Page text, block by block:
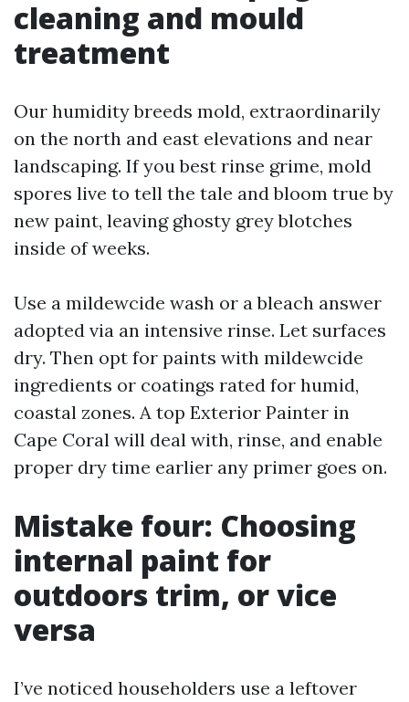
cleaning and mould
treatment
Our humidity breeds mold, extraordinarily
on the north and east elevations and near
landscaping. If you best rinse grime, mold
spores live to tell the tale and bloom true by
new paint, leaving ghosty grey blotches
inside of weeks.
Use a mildewcide wash or a bleach answer
adopted via an intensive rinse. Let surfaces
dry. Then opt for paints with mildewcide
ingredients or coatings rated for humid,
coastal zones. A top Exterior Painter in
Cape Coral will deal with, rinse, and enable
proper dry time earlier any primer goes on.
Mistake four: Choosing
internal paint for
outdoors trim, or vice
versa
I’ve noticed householders use a leftover